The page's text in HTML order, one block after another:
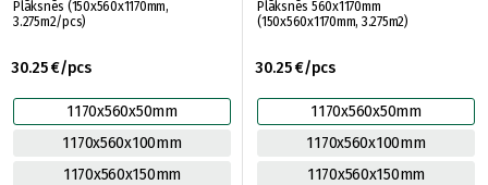
Plāksnēs (150x560x1170mm,
3.275m2/pcs)
30.25 €/pcs
1170x560x50mm
1170x560x100mm
1170x560x150mm
Plāksnēs 560x1170mm
(150x560x1170mm, 3.275m2)
30.25 €/pcs
1170x560x50mm
1170x560x100mm
1170x560x150mm